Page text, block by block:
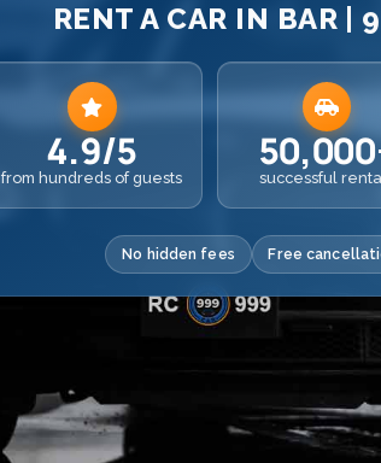
RENT A CAR IN BAR |
4.9/5
from hundreds of guests successful
No hidden fees Free